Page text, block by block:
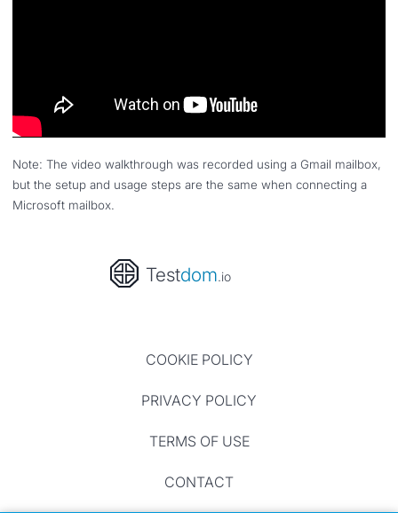
Note: The video walkthrough was recorded using a Gmail mailbox,
but the setup and usage steps are the same when connecting a
Microsoft mailbox.
Testdom.io
COOKIE POLICY
PRIVACY POLICY
TERMS OF USE
CONTACT